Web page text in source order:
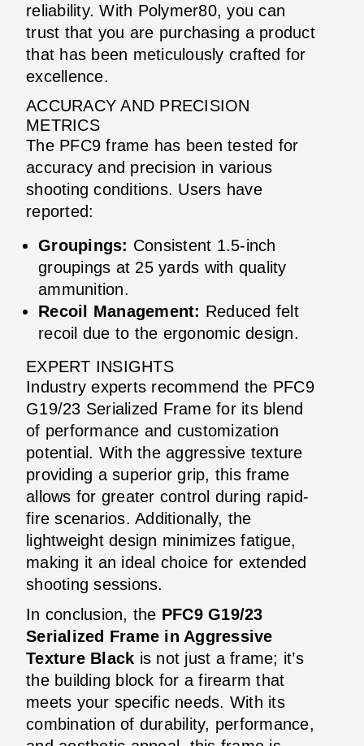
reliability. With Polymer80, you can
trust that you are purchasing a product
that has been meticulously crafted for
excellence.
ACCURACY AND PRECISION
METRICS
The PFC9 frame has been tested for
accuracy and precision in various
shooting conditions. Users have
reported:
Groupings: Consistent 1.5-inch
groupings at 25 yards with quality
ammunition.
Recoil Management: Reduced felt
recoil due to the ergonomic design.
EXPERT INSIGHTS
Industry experts recommend the PFC9
G19/23 Serialized Frame for its blend
of performance and customization
potential. With the aggressive texture
providing a superior grip, this frame
allows for greater control during rapid-
fire scenarios. Additionally, the
lightweight design minimizes fatigue,
making it an ideal choice for extended
shooting sessions.
In conclusion, the PFC9 G19/23
Serialized Frame in Aggressive
Texture Black is not just a frame; it’s
the building block for a firearm that
meets your specific needs. With its
combination of durability, performance,